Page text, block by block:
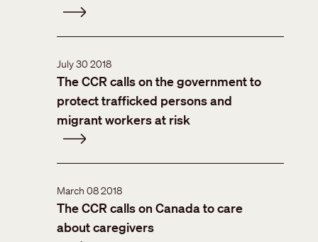
July 30 2018
The CCR calls on the government to
protect trafficked persons and
migrant workers at risk
March 08 2018
The CCR calls on Canada to care
about caregivers